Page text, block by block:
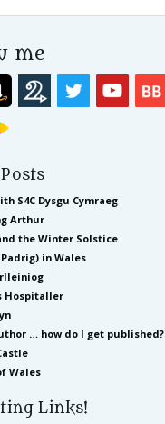
me
S4C Dysgu Cymraeg
Arthur
the Winter Solstice
in Wales
Hospitaller
… how do I get published?
Wales
Links!